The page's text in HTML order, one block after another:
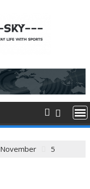
November 5